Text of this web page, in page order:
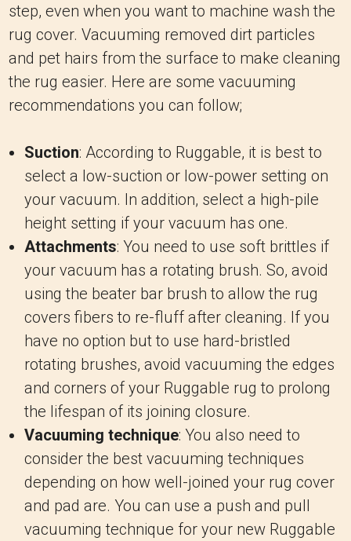
step, even when you want to machine wash the
rug cover. Vacuuming removed dirt particles
and pet hairs from the surface to make cleaning
the rug easier. Here are some vacuuming
recommendations you can follow;
Suction: According to Ruggable, it is best to
select a low-suction or low-power setting on
your vacuum. In addition, select a high-pile
height setting if your vacuum has one.
Attachments: You need to use soft brittles if
your vacuum has a rotating brush. So, avoid
using the beater bar brush to allow the rug
covers fibers to re-fluff after cleaning. If you
have no option but to use hard-bristled
rotating brushes, avoid vacuuming the edges
and corners of your Ruggable rug to prolong
the lifespan of its joining closure.
Vacuuming technique: You also need to
consider the best vacuuming techniques
depending on how well-joined your rug cover
and pad are. You can use a push and pull
vacuuming technique for your new Ruggable